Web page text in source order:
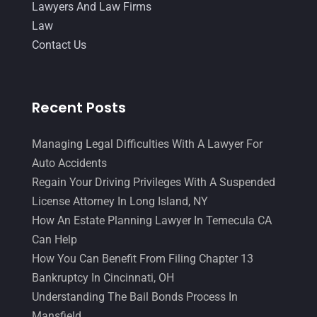
Lawyers And Law Firms
Law
Contact Us
Recent Posts
Managing Legal Difficulties With A Lawyer For
Auto Accidents
Regain Your Driving Privileges With A Suspended
License Attorney In Long Island, NY
How An Estate Planning Lawyer In Temecula CA
Can Help
How You Can Benefit From Filing Chapter 13
Bankruptcy In Cincinnati, OH
Understanding The Bail Bonds Process In